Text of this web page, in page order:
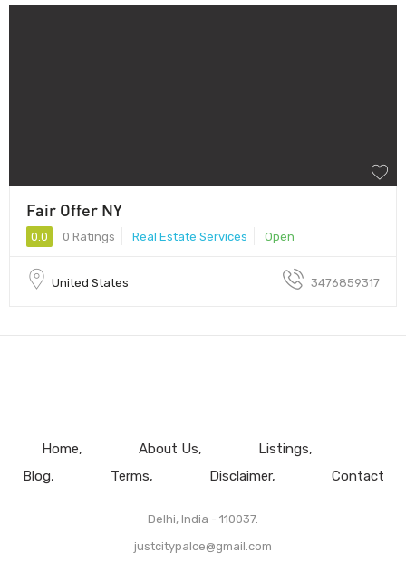
Fair Offer NY
0.0 0 Ratings Real Estate Services Open
United States 3476859317
Home About Us
Listings
Blog
Terms Disclaimer Contact
Delhi, India - 110037.
justcitypalce@gmail.com